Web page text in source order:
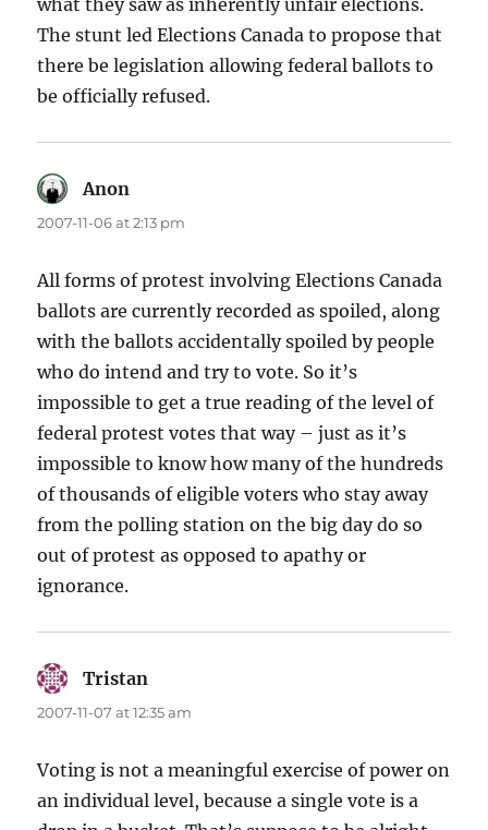
what they saw as inherently unfair elections.
The stunt led Elections Canada to propose that
there be legislation allowing federal ballots to
be officially refused.
Anon
2007-11-06 at 2:13 pm
All forms of protest involving Elections Canada
ballots are currently recorded as spoiled, along
with the ballots accidentally spoiled by people
who do intend and try to vote. So it’s
impossible to get a true reading of the level of
federal protest votes that way – just as it’s
impossible to know how many of the hundreds
of thousands of eligible voters who stay away
from the polling station on the big day do so
out of protest as opposed to apathy or
ignorance.
Tristan
2007-11-07 at 12:35 am
Voting is not a meaningful exercise of power on
an individual level, because a single vote is a